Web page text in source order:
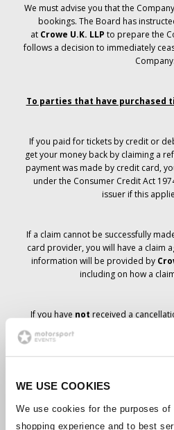
WE USE COOKIES
We use cookies for the purposes
shopping experience and to best
We must advise you that the
bookings. The Board has
at Crowe U.K. LLP to prepare the
follows a decision to immediately
Company.
To parties that have purchased
If you paid for tickets by credit or
get your money back by claiming a
payment was made by credit card,
under the Consumer Credit Act
issuer if this
If a claim cannot be successfully
card provider, you will have a claim
information will be provided by
including on how a
If you have not received a
ticket order, your booking has
anticipated that you will receive the
course. The Company’s
Should the status of individual
have been made to notify you as